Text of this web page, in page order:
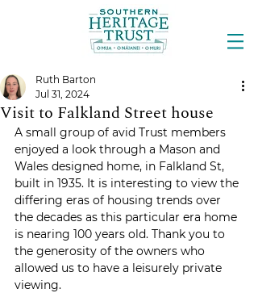
Visit to Falkland Street house
Ruth Barton
Jul 31, 2024
A small group of avid Trust members
enjoyed a look through a Mason and
Wales designed home, in Falkland St,
built in 1935. It is interesting to view the
differing eras of housing trends over
the decades as this particular era home
is nearing 100 years old. Thank you to
the generosity of the owners who
allowed us to have a leisurely private
viewing.